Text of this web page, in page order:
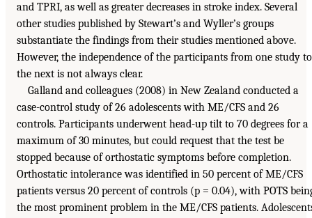
and TPRI, as well as greater decreases in stroke index. Several
other studies published by Stewart’s and Wyller’s groups
substantiate the findings from their studies mentioned above.
However, the independence of the participants from one study to
the next is not always clear.
Galland and colleagues (2008) in New Zealand conducted a
case-control study of 26 adolescents with ME/CFS and 26
controls. Participants underwent head-up tilt to 70 degrees for a
maximum of 30 minutes, but could request that the test be
stopped because of orthostatic symptoms before completion.
Orthostatic intolerance was identified in 50 percent of ME/CFS
patients versus 20 percent of controls (p = 0.04), with POTS
the most prominent problem in the ME/CFS patients.